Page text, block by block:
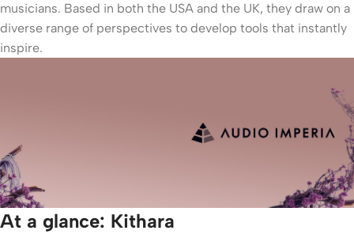
musicians. Based in both the USA and the UK, they draw on a
diverse range of perspectives to develop tools that instantly
inspire.
At a glance: Kithara